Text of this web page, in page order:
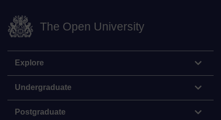
The Open University
Explore
Undergraduate
Postgraduate